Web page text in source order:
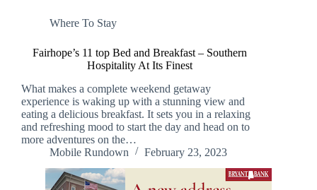
Where To Stay
Fairhope’s 11 top Bed and Breakfast – Southern
Hospitality At Its Finest
What makes a complete weekend getaway
experience is waking up with a stunning view and
eating a delicious breakfast. It sets you in a relaxing
and refreshing mood to start the day and head on to
more adventures on the…
Mobile Rundown
February 23, 2023